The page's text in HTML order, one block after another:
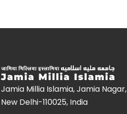
Jamia Millia Islamia, Jamia Nagar,
New Delhi-110025, India